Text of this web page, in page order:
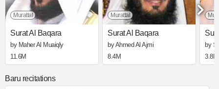
Murattal
Surat Al Baqara
by Maher Al Muaiqly
11.6M
Murattal
Surat Al Baqara
by Ahmed Al Ajmi
8.4M
by
3.8M
Baru recitations